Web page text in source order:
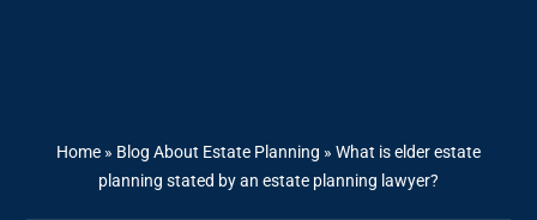
Home » Blog About Estate Planning » What is elder estate
planning stated by an estate planning lawyer?